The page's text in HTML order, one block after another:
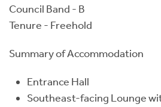
Council Band - B
Tenure - Freehold
Summary of Accommodation
Entrance Hall
Southeast-facing Lounge